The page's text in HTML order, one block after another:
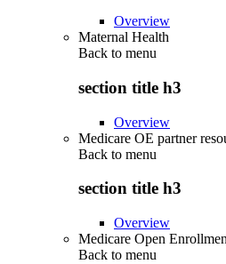
Overview
Maternal Health
Back to menu
section title h3
Overview
Medicare OE partner
Back to menu
section title h3
Overview
Medicare Open
Back to menu